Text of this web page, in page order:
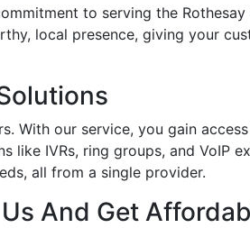
to serving the
local presence, giving your
With our service, you gain
like IVRs, ring groups, and VoIP
all from a single provider.
And Get